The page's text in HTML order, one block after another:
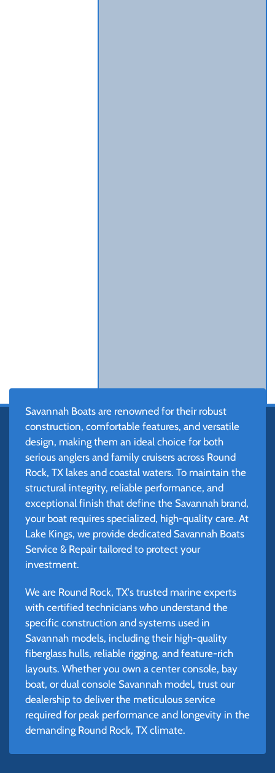
Savannah Boats are renowned for their robust
construction, comfortable features, and versatile
design, making them an ideal choice for both
serious anglers and family cruisers across Round
Rock, TX lakes and coastal waters. To maintain the
structural integrity, reliable performance, and
exceptional finish that define the Savannah brand,
your boat requires specialized, high-quality care. At
Lake Kings, we provide dedicated Savannah Boats
Service & Repair tailored to protect your
investment.
We are Round Rock, TX's trusted marine experts
with certified technicians who understand the
specific construction and systems used in
Savannah models, including their high-quality
fiberglass hulls, reliable rigging, and feature-rich
layouts. Whether you own a center console, bay
boat, or dual console Savannah model, trust our
dealership to deliver the meticulous service
required for peak performance and longevity in the
demanding Round Rock, TX climate.